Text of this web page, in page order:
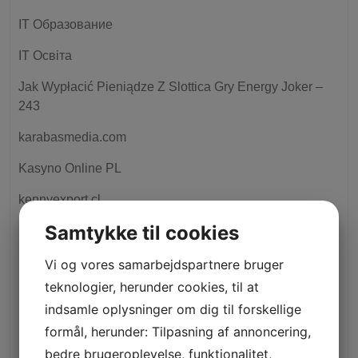
IT Образование
IT Освіта
Jak Wypłacić Pieniądze Z Slottica Gry Energy Joker –
243
karabasmedia.com
Kasyno Online PL
kennyexport.cl
kievtime.com
king johnnie
kingmiamioutlet.cl
krippa
lataqueria.mx
Samtykke til cookies
Vi og vores samarbejdspartnere bruger
teknologier, herunder cookies, til at
indsamle oplysninger om dig til forskellige
formål, herunder: Tilpasning af annoncering,
bedre brugeroplevelse, funktionalitet,